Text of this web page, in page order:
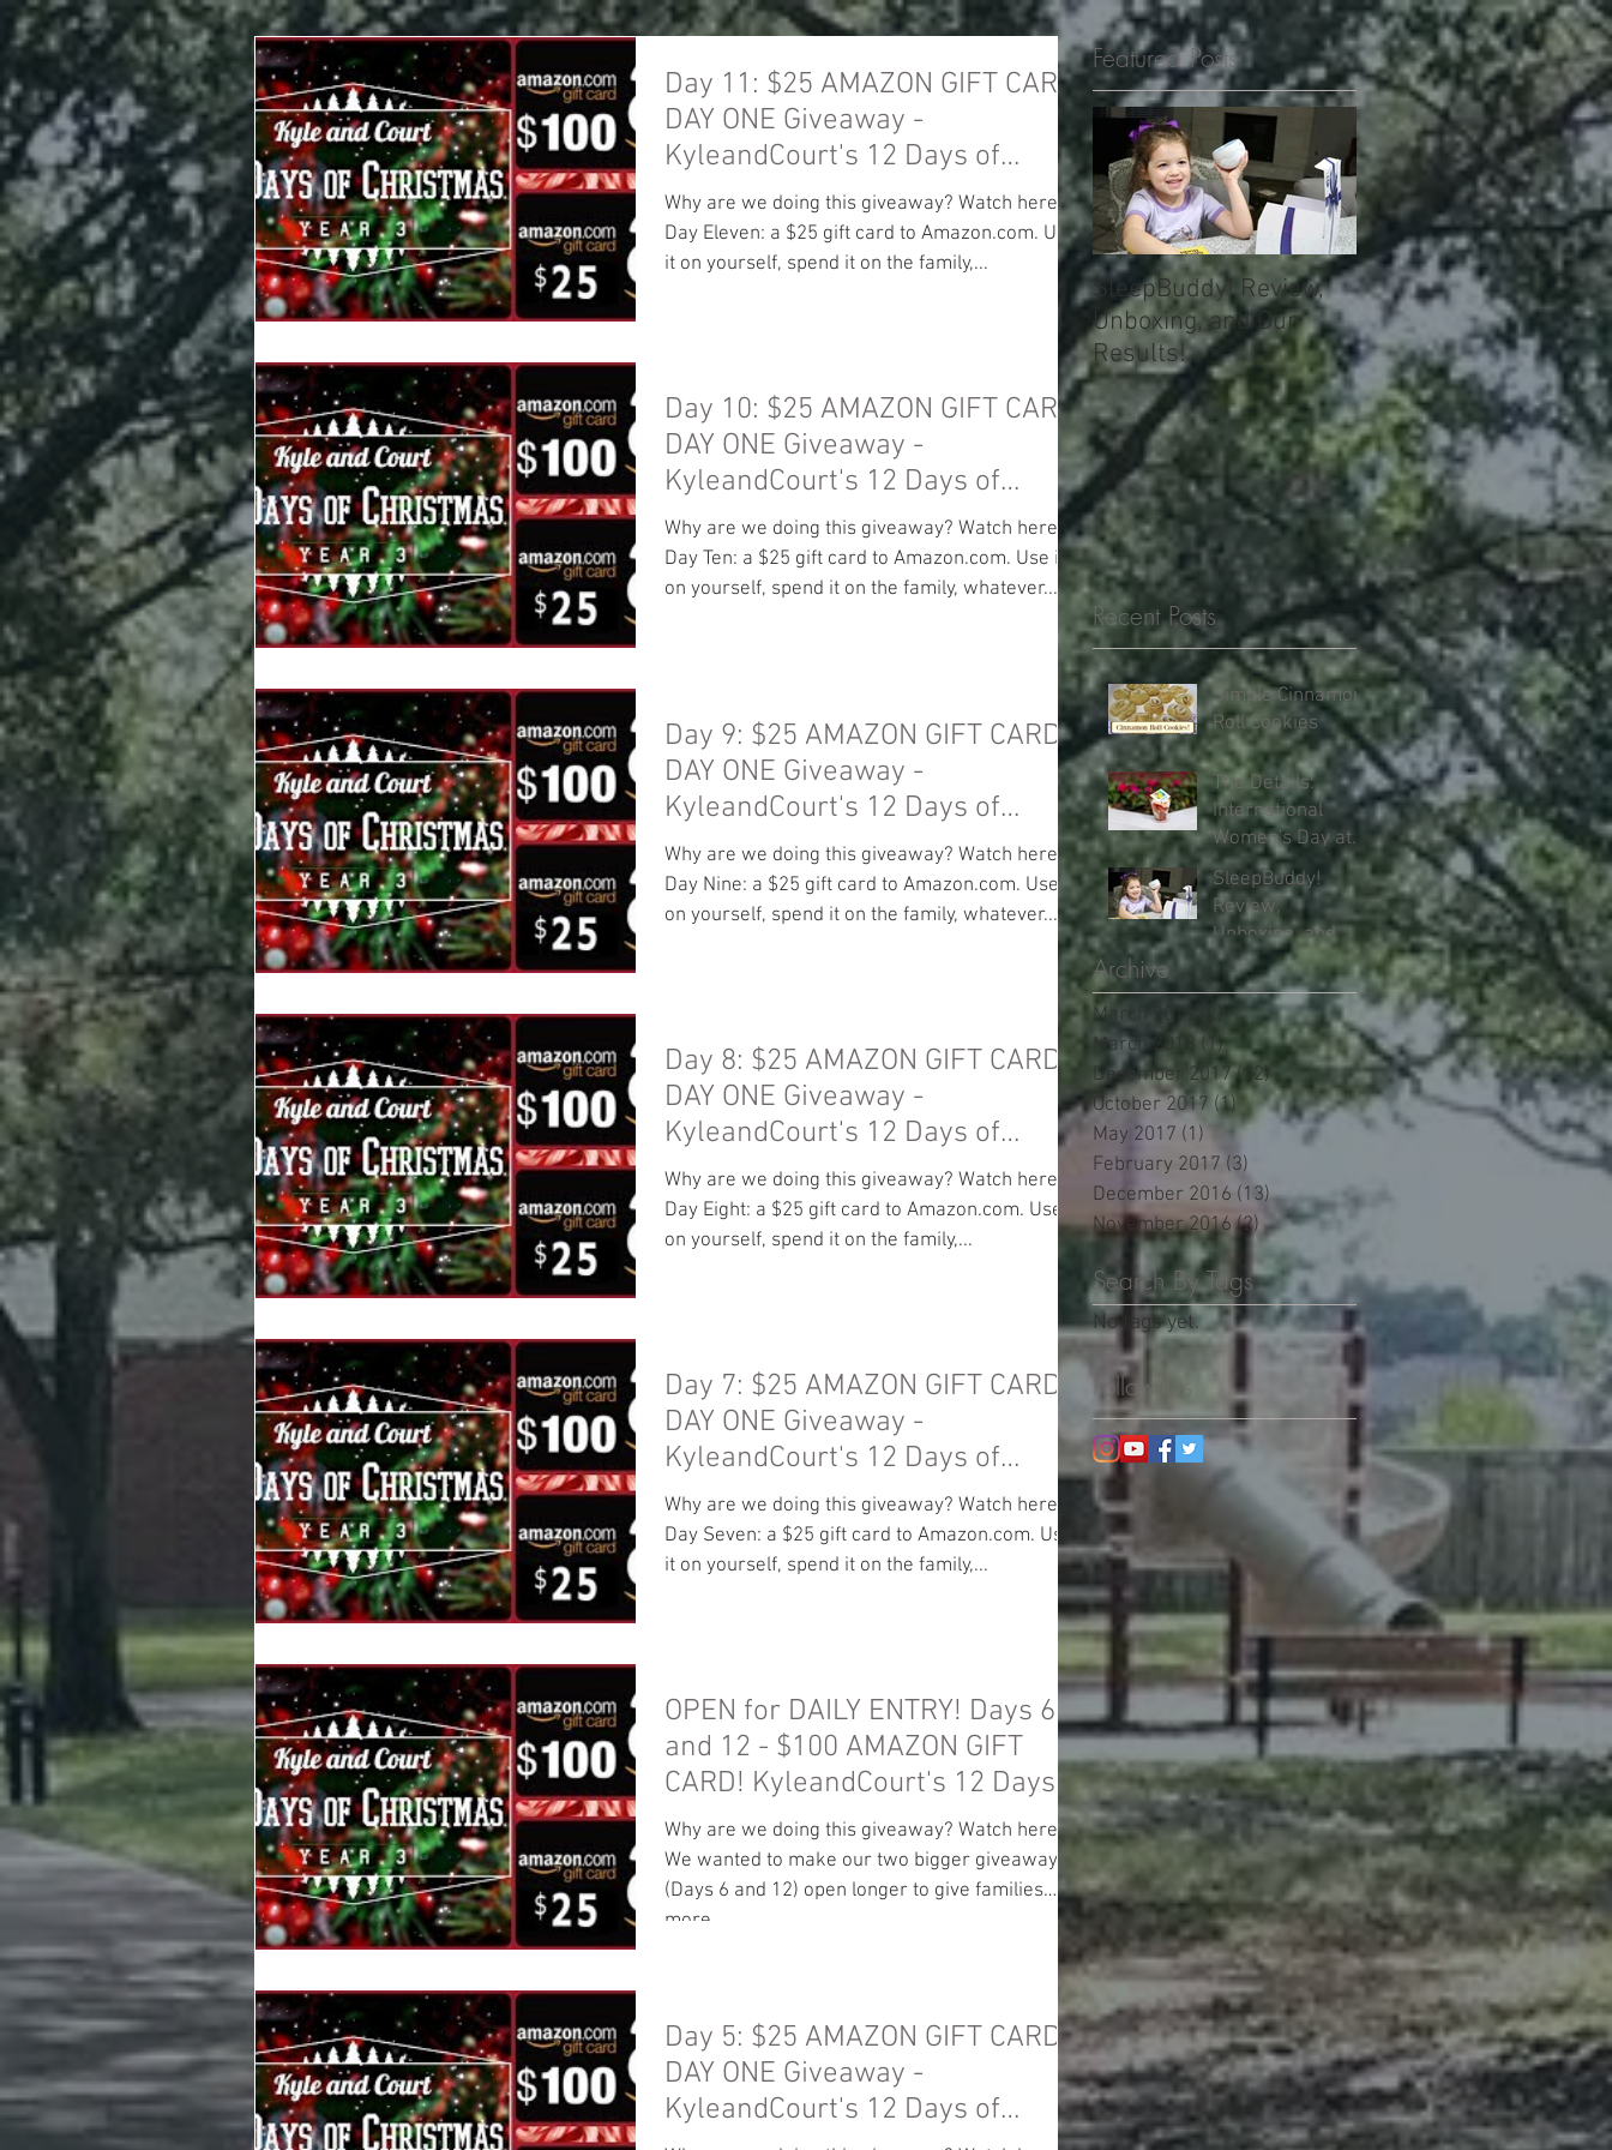
No tags yet.
Follow Us
Day 11: $25 AMAZON GIFT CARD!
DAY ONE Giveaway -
KyleandCourt's 12 Days of
Christmas Giveaway
Why are we doing this giveaway? Watch here:
Day Eleven: a $25 gift card to Amazon.com. Use
it on yourself, spend it on the family,...
Day 10: $25 AMAZON GIFT CARD!
DAY ONE Giveaway -
KyleandCourt's 12 Days of
Christmas Giveaway
Why are we doing this giveaway? Watch here:
Day Ten: a $25 gift card to Amazon.com. Use it
on yourself, spend it on the family, whatever...
Day 9: $25 AMAZON GIFT CARD!
DAY ONE Giveaway -
KyleandCourt's 12 Days of
Christmas Giveaway
Why are we doing this giveaway? Watch here:
Day Nine: a $25 gift card to Amazon.com. Use it
on yourself, spend it on the family, whatever...
Day 8: $25 AMAZON GIFT CARD!
DAY ONE Giveaway -
KyleandCourt's 12 Days of
Christmas Giveaway
Why are we doing this giveaway? Watch here:
Day Eight: a $25 gift card to Amazon.com. Use it
on yourself, spend it on the family,...
Day 7: $25 AMAZON GIFT CARD!
DAY ONE Giveaway -
KyleandCourt's 12 Days of
Christmas Giveaway
Why are we doing this giveaway? Watch here:
Day Seven: a $25 gift card to Amazon.com. Use
it on yourself, spend it on the family,...
OPEN for DAILY ENTRY! Days 6
and 12 - $100 AMAZON GIFT
CARD! KyleandCourt's 12 Days
of Christmas
Why are we doing this giveaway? Watch here:
We wanted to make our two bigger giveaways
(Days 6 and 12) open longer to give families
more...
Day 5: $25 AMAZON GIFT CARD!
DAY ONE Giveaway -
KyleandCourt's 12 Days of
Simple Cinnamon
Roll Cookies
The Details:
International
Women's Day at
Walt Disney World
SleepBuddy!
Review,
Unboxing, and
Our Results!
Recent Posts
Search By Tags
Featured Posts
SleepBuddy! Review,
Unboxing, and Our
Results!
Archive
March 2019
2 posts
March 2018 (1)1 post
December 2017 (12)12 posts
October 2017 (1) 1 post
May 2017 (1) 1 post
February 2017 (3)
December 2016 (13)13 posts
November 2016 (2) 2 posts